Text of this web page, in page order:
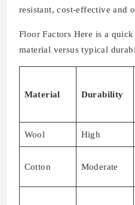
resistant, cost‐effective and
Floor Factors Here is a
material versus typical
Material Durability
Wool High
Cotton Moderate